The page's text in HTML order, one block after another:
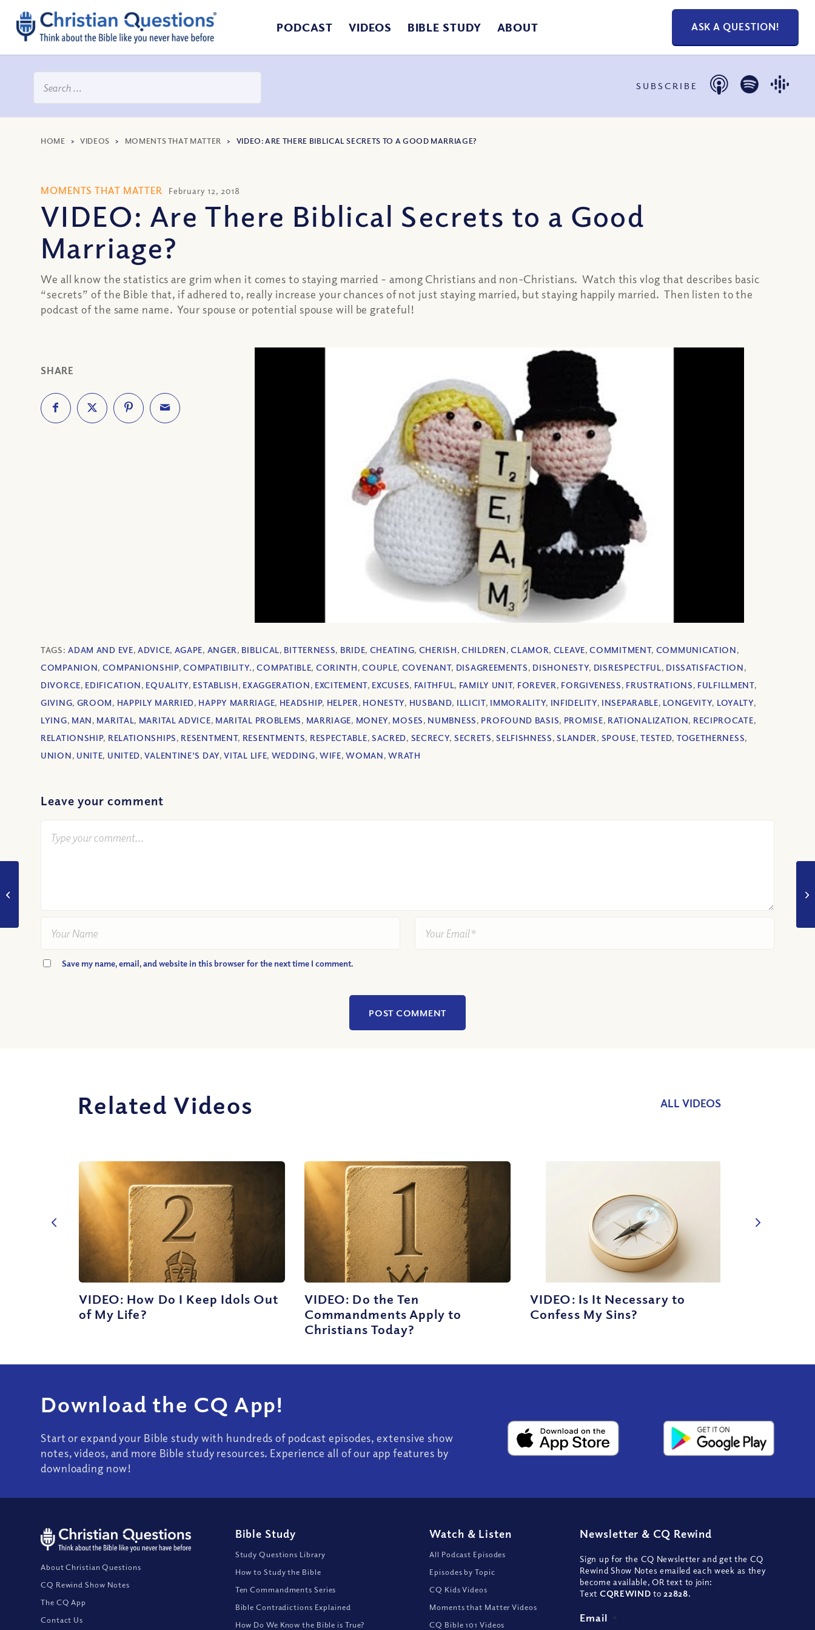
PODCAST VIDEOS BIBLE STUDY ABOUT ASK A QUESTION!
SUBSCRIBE
HOME >VIDEOS > MOMENTS THAT MATTER > VIDEO: ARE THERE BIBLICAL SECRETS TO A GOOD MARRIAGE?
MOMENTS THAT MATTER February 12, 2018
VIDEO: Are There Biblical Secrets to a Good
Marriage?
We all know the statistics are grim when it comes to staying married – among Christians and non-Christians. Watch this vlog that describes basic
“secrets” of the Bible that, if adhered to, really increase your chances of not just staying married, but staying happily married. Then listen to the
podcast of the same name. Your spouse or potential spouse will be grateful!
SHARE
TAGS:ADAM AND EVE,ADVICE, AGAPE, ANGER, BIBLICAL, BITTERNESS, BRIDE, CHEATING, CHERISH,CHILDREN,CLAMOR, CLEAVE,COMMITMENT, COMMUNICATION,
COMPANION, COMPANIONSHIP,COMPATIBILITY.,COMPATIBLE, CORINTH,COUPLE, COVENANT, DISAGREEMENTS, DISHONESTY, DISRESPECTFUL, DISSATISFACTION,
DIVORCE, EDIFICATION, EQUALITY, ESTABLISH, EXAGGERATION, EXCITEMENT, EXCUSES, FAITHFUL, FAMILY UNIT, FOREVER, FORGIVENESS, FRUSTRATIONS, FULFILLMENT,
GIVING, GROOM, HAPPILY MARRIED, HAPPY MARRIAGE, HEADSHIP, HELPER, HONESTY, HUSBAND, ILLICIT, IMMORALITY, INFIDELITY, INSEPARABLE, LONGEVITY, LOYALTY,
LYING, MAN, MARITAL, MARITAL ADVICE, MARITAL PROBLEMS, MARRIAGE, MONEY, MOSES, NUMBNESS, PROFOUND BASIS, PROMISE, RATIONALIZATION, RECIPROCATE,
RELATIONSHIP, RELATIONSHIPS, RESENTMENT, RESENTMENTS, RESPECTABLE, SACRED, SECRECY, SECRETS,SELFISHNESS,SLANDER, SPOUSE,TESTED, TOGETHERNESS,
UNION, UNITE, UNITED,VALENTINE'S DAY,VITAL LIFE, WEDDING,WIFE,WOMAN,WRATH
Leave your comment
Save my name, email, and website in this browser for the next time I comment.
Related Videos ALL VIDEOS
VIDEO: How Do I Keep Idols Out
of My Life?
VIDEO: Do the Ten
Commandments Apply to
Christians Today?
VIDEO: Is It Necessary to
Confess My Sins?
Download the CQ App!
Start or expand your Bible study with hundreds of podcast episodes, extensive show
notes, videos, and more Bible study resources. Experience all of our app features by
downloading now!
About Christian Questions
CQ Rewind Show Notes
The CQ App
Contact Us
Bible Study
Study Questions Library
How to Study the Bible
Ten Commandments Series
Bible Contradictions Explained
How Do We Know the Bible is True?
Watch & Listen
All Podcast Episodes
Episodes by Topic
CQ Kids Videos
Moments that Matter Videos
CQ Bible 101 Videos
Newsletter & CQ Rewind
Sign up for the CQ Newsletter and get the CQ
Rewind Show Notes emailed each week as they
become available, OR text to join:
Text CQREWIND to 22828.
Email *